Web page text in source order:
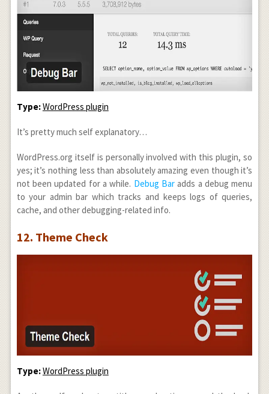
Type:WordPress plugin
It’s pretty much self explanatory…
WordPress.org itself is personally involved with this plugin, so
yes; it’s nothing less than absolutely amazing even though it’s
not been updated for a while. Debug Baradds a debug menu
to your admin bar which tracks and keeps logs of queries,
cache, and other debugging-related info.
12. Theme Check
Type:WordPress plugin